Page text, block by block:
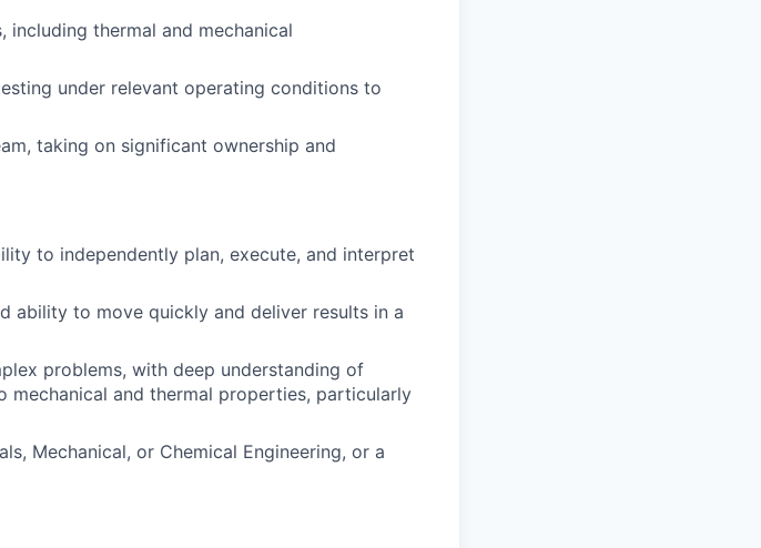
including thermal and mechanical
under relevant operating conditions to
taking on significant ownership and
to independently plan, execute, and interpret
ability to move quickly and deliver results in a
problems, with deep understanding of
and thermal properties, particularly
Mechanical, or Chemical Engineering, or a